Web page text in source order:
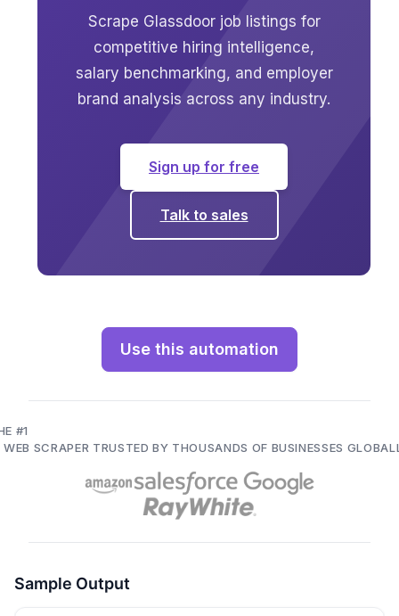
Scrape Glassdoor job listings for
competitive hiring intelligence,
salary benchmarking, and employer
brand analysis across any industry.
Sign up for free
Talk to sales
Use this automation
#1
WEB SCRAPER TRUSTED BY THOUSANDS OF BUSINESSES